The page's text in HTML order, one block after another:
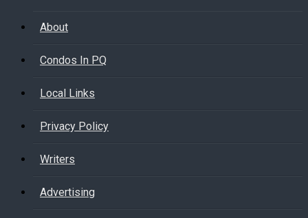
About
Condos In PQ
Local Links
Privacy Policy
Writers
Advertising